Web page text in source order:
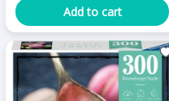
Add to cart